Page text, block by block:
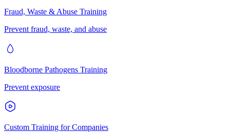
Fraud, Waste & Abuse Training
Prevent fraud, waste, and abuse
Bloodborne Pathogens Training
Prevent exposure
Custom Training for Companies